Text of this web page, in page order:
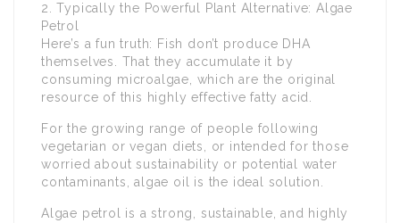
2. Typically the Powerful Plant Alternative: Algae
Petrol
Here’s a fun truth: Fish don’t produce DHA
themselves. That they accumulate it by
consuming microalgae, which are the original
resource of this highly effective fatty acid.
For the growing range of people following
vegetarian or vegan diets, or intended for those
worried about sustainability or potential water
contaminants, algae oil is the ideal solution.
Algae petrol is a strong, sustainable, and highly